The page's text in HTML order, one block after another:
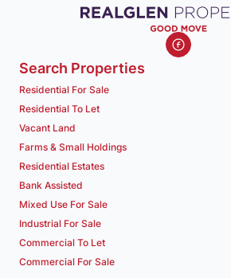
Search Properties
Residential For Sale
Residential To Let
Vacant Land
Farms & Small Holdings
Residential Estates
Bank Assisted
Mixed Use For Sale
Industrial For Sale
Commercial To Let
Commercial For Sale